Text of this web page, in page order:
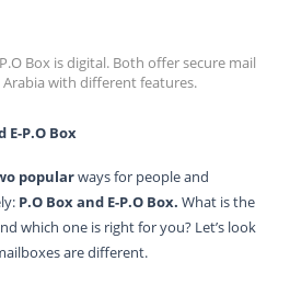
Box is digital. Both offer secure mail
with different features.
P.O Box
popularways for people and
P.O Box and E-P.O Box. What is the
which one is right for you? Let’s look
are different.